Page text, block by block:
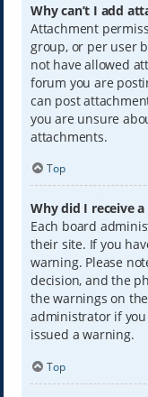
Why can’t I add
Attachment
group, or per user
not have allowed
forum you are
can post
you are unsure
attachments.
Top
Why did I receive
Each board
their site. If you
warning. Please
decision, and the
the warnings on
administrator if
issued a warning.
Top